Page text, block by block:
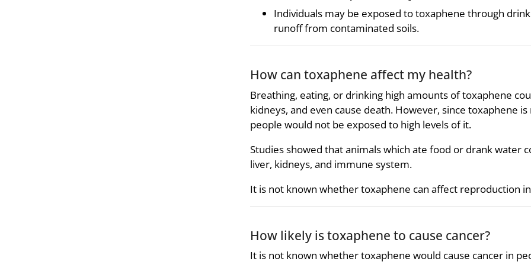
Individuals may be exposed to toxaphene through
runoff from contaminated soils.
How can toxaphene affect my health?
Breathing, eating, or drinking high amounts of toxaphene
kidneys, and even cause death. However, since toxaphene
people would not be exposed to high levels of it.
Studies showed that animals which ate food or drank water
liver, kidneys, and immune system.
It is not known whether toxaphene can affect reproduction
How likely is toxaphene to cause cancer?
It is not known whether toxaphene would cause cancer in